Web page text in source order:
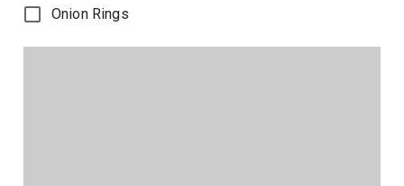
Onion Rings